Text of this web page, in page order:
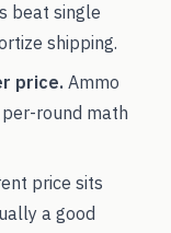
beat single
shipping.
price. Ammo
round math
price sits
a good